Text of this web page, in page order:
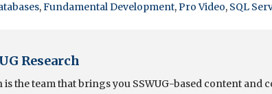
,Fundamental Development,Pro Video, SQL
Research
is the team that brings you SSWUG-based content and